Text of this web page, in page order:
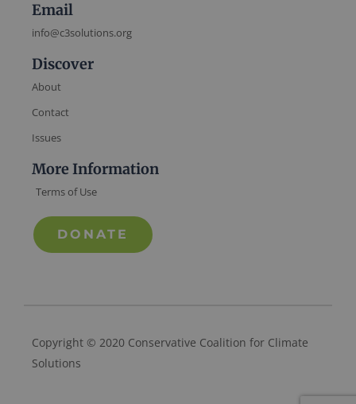
Email
info@c3solutions.org
Discover
About
Contact
Issues
More Information
Terms of Use
DONATE
Copyright © 2020 Conservative Coalition for Climate
Solutions